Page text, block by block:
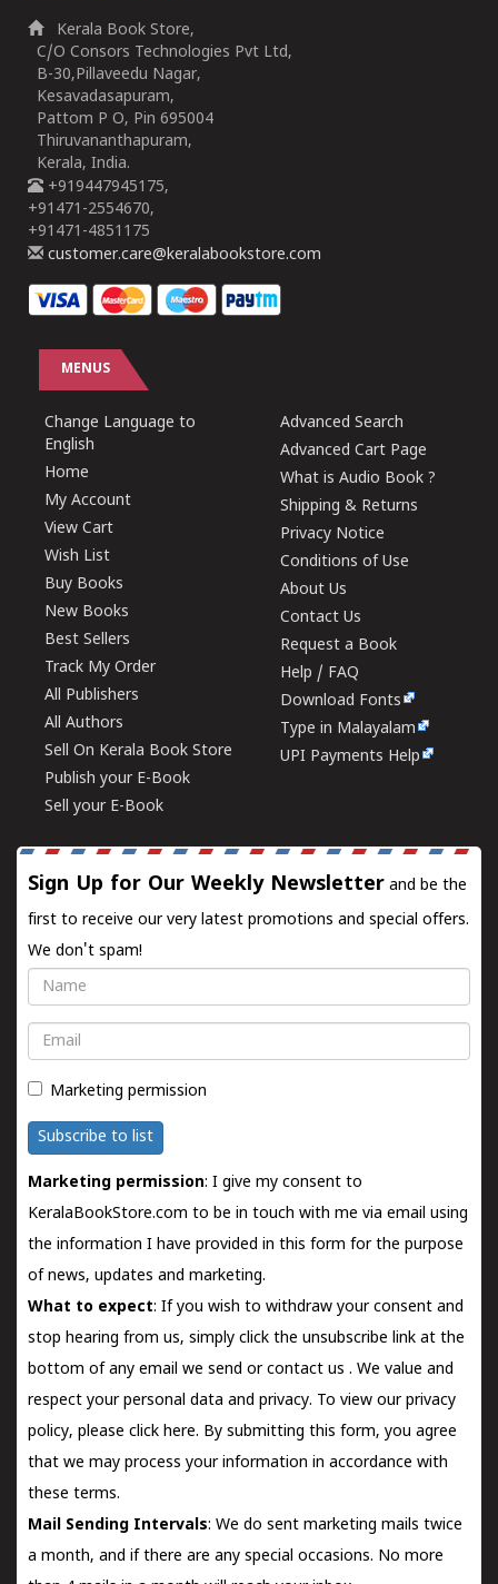
Kerala Book Store,
C/O Consors Technologies Pvt Ltd,
B-30,Pillaveedu Nagar,
Kesavadasapuram,
Pattom P O, Pin 695004
Thiruvananthapuram,
Kerala, India.
+919447945175,
+91471-2554670,
+91471-4851175
customer.care@keralabookstore.com
MENUS
Change Language to
English
Home
My Account
View Cart
Wish List
Buy Books
New Books
Best Sellers
Track My Order
All Publishers
All Authors
Sell On Kerala Book Store
Publish your E-Book
Sell your E-Book
Advanced Search
Advanced Cart Page
What is Audio Book ?
Shipping & Returns
Privacy Notice
Conditions of Use
About Us
Contact Us
Request a Book
Help / FAQ
Download Fonts
Type in Malayalam
UPI Payments Help
Sign Up for Our Weekly Newsletter and be the
first to receive our very latest promotions and special offers.
We don't spam!
Name
Email
Marketing permission
Subscribe to list
Marketing permission: I give my consent to
KeralaBookStore.com to be in touch with me via email using
the information I have provided in this form for the purpose
of news, updates and marketing.
What to expect: If you wish to withdraw your consent and
stop hearing from us, simply click the unsubscribe link at the
bottom of any email we send orcontact us . We value and
respect your personal data and privacy. To view our privacy
policy, please click here. By submitting this form, you agree
that we may process your information in accordance with
these terms.
Mail Sending Intervals: We do sent marketing mails twice
a month, and if there are any special occasions. No more